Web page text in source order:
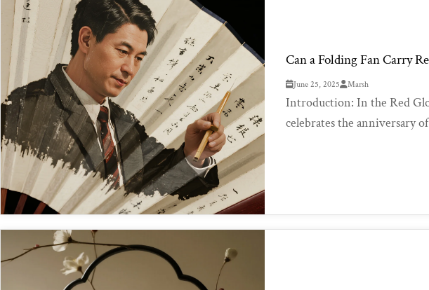
Can a Folding Fan Carry
June 25, 2025 Marsh
Introduction: In the Red
celebrates the anniversary